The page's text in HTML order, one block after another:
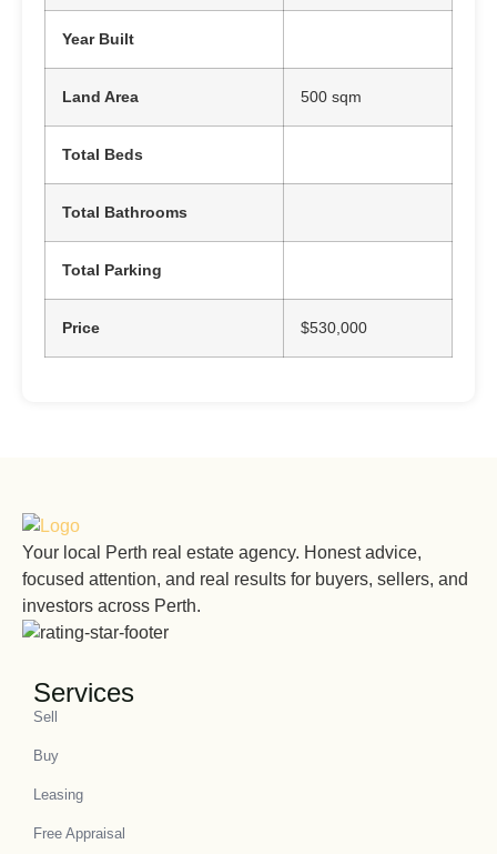
Year Built
Land Area 500 sqm
Total Beds
Total Bathrooms
Total Parking
Price $530,000
Your local Perth real estate agency. Honest advice,
focused attention, and real results for buyers, sellers, and
investors across Perth.
Services
Sell
Buy
Leasing
Free Appraisal